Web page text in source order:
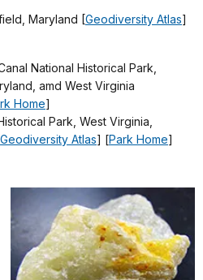
Maryland [Geodiversity Atlas]
National Historical Park,
amd West Virginia
Home]
Park, West Virginia,
Geodiversity Atlas] [Park Home]